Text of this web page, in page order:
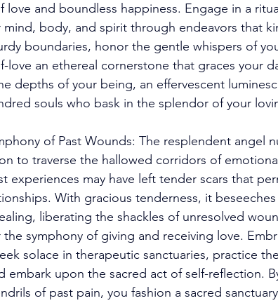
love and boundless happiness. Engage in a
mind, body, and spirit through endeavors that
boundaries, honor the gentle whispers of
love an ethereal cornerstone that graces your
depths of your being, an effervescent
souls who bask in the splendor of your
of Past Wounds: The resplendent angel
to traverse the hallowed corridors of
experiences may have left tender scars that
With gracious tenderness, it
liberating the shackles of unresolved
symphony of giving and receiving love.
solace in therapeutic sanctuaries, practice
embark upon the sacred act of self-reflection.
of past pain, you fashion a sacred